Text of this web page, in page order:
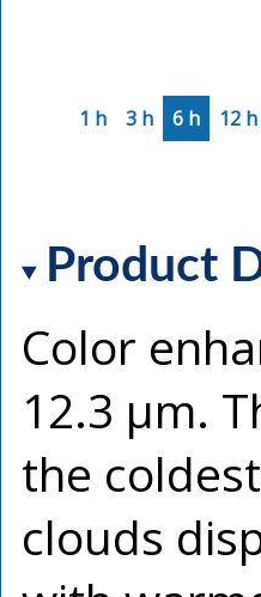
1 h 3 h 6 h 12 h
Product
Color
12.3 µm.
the
clouds